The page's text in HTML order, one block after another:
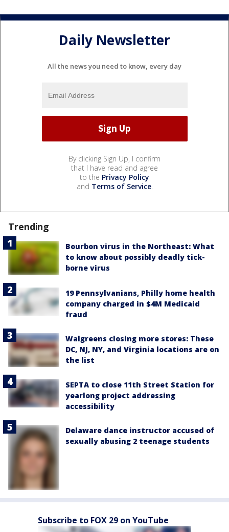
Daily Newsletter
All the news you need to know, every day
By clicking Sign Up, I confirm
that I have read and agree
to the Privacy Policy
and Terms of Service.
Trending
Bourbon virus in the Northeast: What
to know about possibly deadly tick-
borne virus
19 Pennsylvanians, Philly home health
company charged in $4M Medicaid
fraud
Walgreens closing more stores: These
DC, NJ, NY, and Virginia locations are on
the list
SEPTA to close 11th Street Station for
yearlong project addressing
accessibility
Delaware dance instructor accused of
sexually abusing 2 teenage students
Subscribe to FOX 29 on YouTube